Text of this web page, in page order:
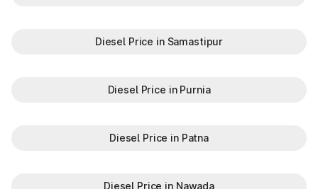
Diesel Price in Samastipur
Diesel Price in Purnia
Diesel Price in Patna
Diesel Price in Nawada